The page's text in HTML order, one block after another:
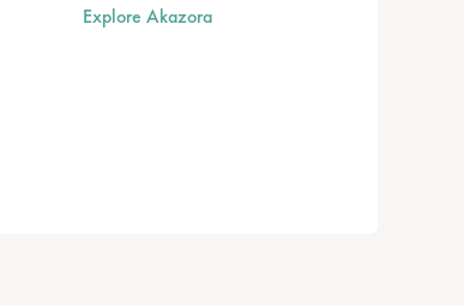
Explore Akazora